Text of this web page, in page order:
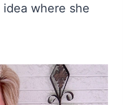
where she